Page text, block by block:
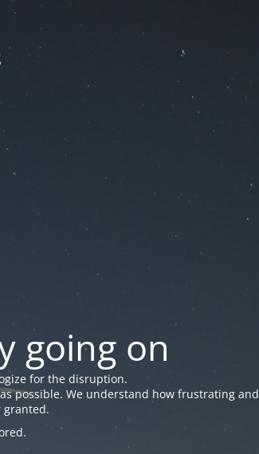
going on
for the disruption.
possible. We understand how frustrating and
granted.